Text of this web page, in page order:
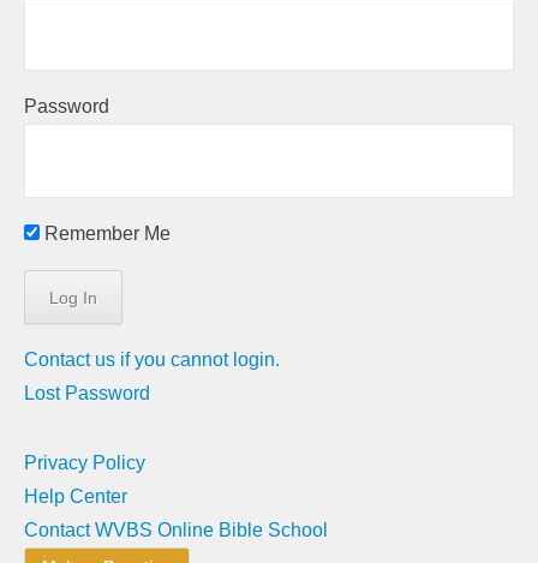
Password
Remember Me
Contact us if you cannot login.
Lost Password
Privacy Policy
Help Center
Contact WVBS Online Bible School